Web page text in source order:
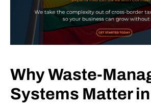
Why Waste-
Systems Matter